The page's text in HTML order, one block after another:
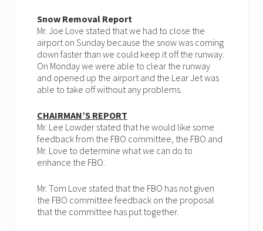
Snow Removal Report
Mr. Joe Love stated that we had to close the
airport on Sunday because the snow was coming
down faster than we could keep it off the runway.
On Monday we were able to clear the runway
and opened up the airport and the Lear Jet was
able to take off without any problems.
CHAIRMAN’S REPORT
Mr. Lee Lowder stated that he would like some
feedback from the FBO committee, the FBO and
Mr. Love to determine what we can do to
enhance the FBO.
Mr. Tom Love stated that the FBO has not given
the FBO committee feedback on the proposal
that the committee has put together.